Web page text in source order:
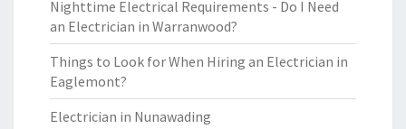
Nighttime Electrical Requirements - Do I Need
an Electrician in Warranwood?
Things to Look for When Hiring an Electrician in
Eaglemont?
Electrician in Nunawading